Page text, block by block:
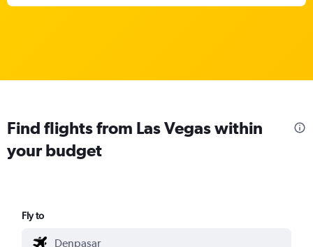
Find flights from Las Vegas within
your budget
Fly to